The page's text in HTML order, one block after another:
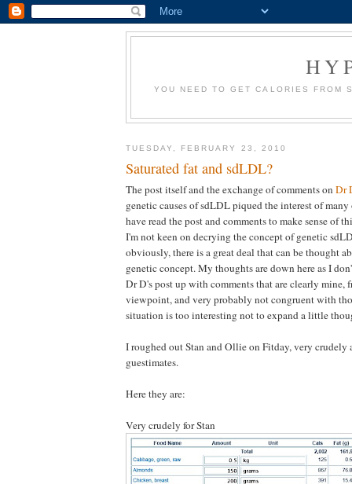
YOU NEED TO GET CALORIES FROM
TUESDAY, FEBRUARY 23, 2010
Saturated fat and sdLDL?
The post itself and the exchange of comments on Dr
genetic causes of sdLDL piqued the interest of
have read the post and comments to make sense of
I'm not keen on decrying the concept of genetic
obviously, there is a great deal that can be thought
genetic concept. My thoughts are down here as I
Dr D's post up with comments that are clearly mine,
viewpoint, and very probably not congruent with
situation is too interesting not to expand a little
I roughed out Stan and Ollie on Fitday, very crudely
guestimates.
Here they are:
Very crudely for Stan